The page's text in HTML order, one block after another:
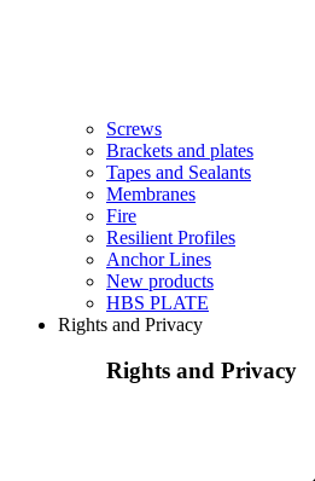
Screws
Brackets and plates
Tapes and Sealants
Membranes
Fire
Resilient Profiles
Anchor Lines
New products
HBS PLATE
Rights and Privacy
Rights and Privacy